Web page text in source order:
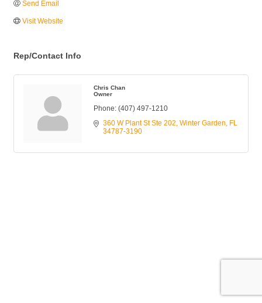
Send Email
Visit Website
Rep/Contact Info
Chris Chan
Owner
Phone: (407) 497-1210
360 W Plant St Ste 202 Winter Garden
FL
34787-3190